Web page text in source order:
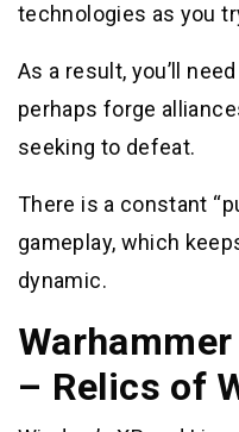
technologies as you
As a result, you’ll
perhaps forge
seeking to defeat.
There is a constant
gameplay, which
dynamic.
– Relics of